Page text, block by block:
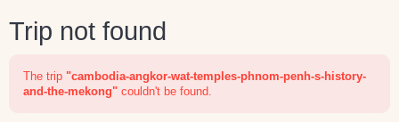
Trip not found
The trip "cambodia-angkor-wat-temples-phnom-penh-s-history-
and-the-mekong" couldn't be found.